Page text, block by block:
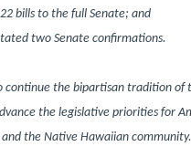
bills to the full Senate; and
two Senate confirmations.
continue the bipartisan tradition of
the legislative priorities for
and the Native Hawaiian community.